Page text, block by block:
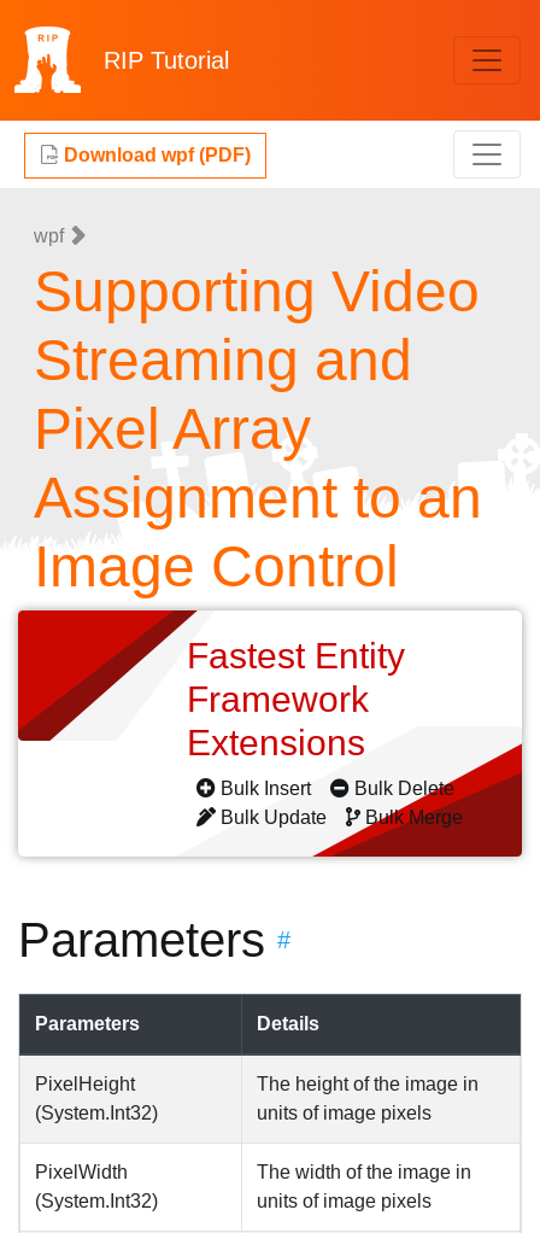
RIP Tutorial
Download wpf (PDF)
wpf
Supporting Video
Streaming and
Pixel Array
Assignment to an
Image Control
Fastest Entity
Framework
Extensions
Bulk Insert
Bulk Delete
Bulk Update
Bulk Merge
Parameters #
Parameters Details
PixelHeight
(System.Int32)
The height of the image in
units of image pixels
PixelWidth
(System.Int32)
The width of the image in
units of image pixels